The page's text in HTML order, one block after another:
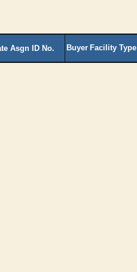
Asgn ID No. Buyer Facility Type